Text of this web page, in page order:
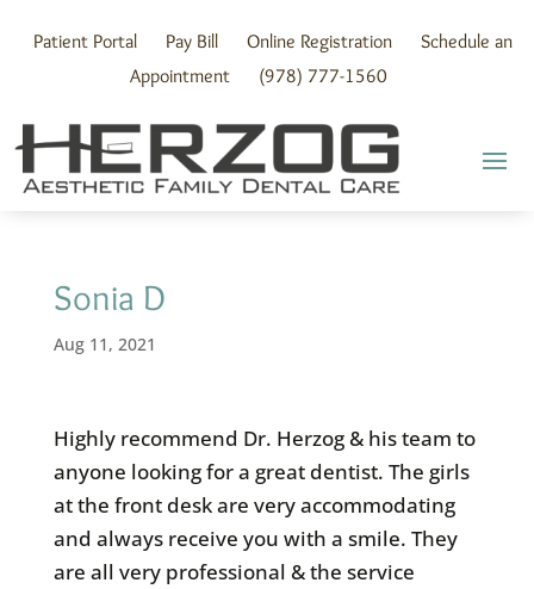
contentPatient Portal Pay Bill Online Registration
Schedule an
Appointment
(978) 777-1560
Sonia D
Aug 11, 2021
Highly recommend Dr. Herzog & his team to
anyone looking for a great dentist. The girls
at the front desk are very accommodating
and always receive you with a smile. They
are all very professional & the service